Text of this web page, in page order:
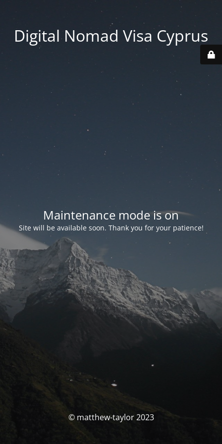
Digital Nomad Visa Cyprus
Maintenance mode is on
Site will be available soon. Thank you for your patience!
© matthew-taylor 2023